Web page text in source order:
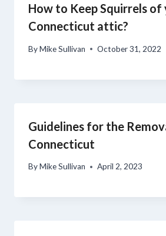
How to Keep Squirrels of
Connecticut attic?
ByMike Sullivan October 31, 2022
Guidelines for the
Connecticut
ByMike Sullivan April 2, 2023